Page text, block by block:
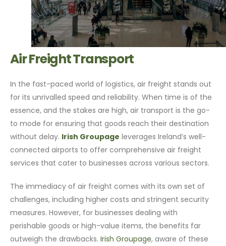
Air Freight Transport
In the fast-paced world of logistics, air freight stands out
for its unrivalled speed and reliability. When time is of the
essence, and the stakes are high, air transport is the go-
to mode for ensuring that goods reach their destination
without delay. Irish Groupage leverages Ireland’s well-
connected airports to offer comprehensive air freight
services that cater to businesses across various sectors.
The immediacy of air freight comes with its own set of
challenges, including higher costs and stringent security
measures. However, for businesses dealing with
perishable goods or high-value items, the benefits far
outweigh the drawbacks.Irish Groupage, aware of these